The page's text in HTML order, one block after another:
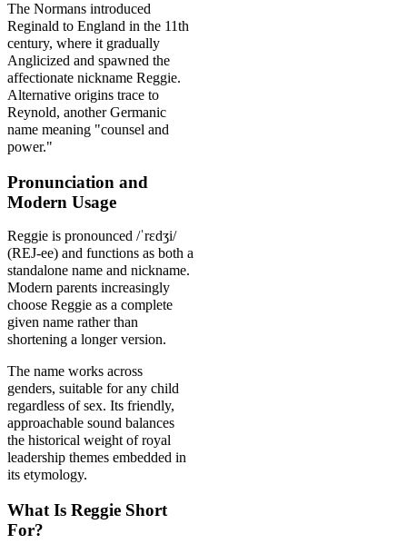
The Normans introduced
Reginald to England in the 11th
century, where it gradually
Anglicized and spawned the
affectionate nickname Reggie.
Alternative origins trace to
Reynold, another Germanic
name meaning "counsel and
power."
Pronunciation and
Modern Usage
Reggie is pronounced /ˈrɛdʒi/
(REJ-ee) and functions as both a
standalone name and nickname.
Modern parents increasingly
choose Reggie as a complete
given name rather than
shortening a longer version.
The name works across
genders, suitable for any child
regardless of sex. Its friendly,
approachable sound balances
the historical weight of royal
leadership themes embedded in
its etymology.
What Is Reggie Short
For?